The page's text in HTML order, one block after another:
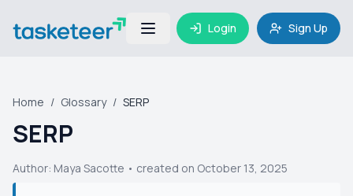
Login Sign Up
Home / Glossary / SERP
SERP
Author: Maya Sacotte • created on October 13, 2025